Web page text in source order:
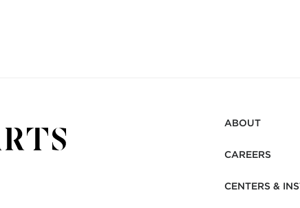
ABOUT
CAREERS
CENTERS &